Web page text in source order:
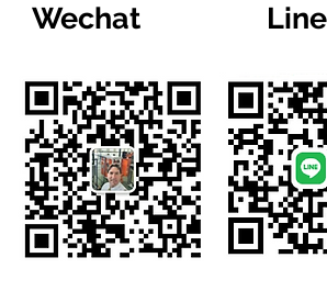
Wechat Line